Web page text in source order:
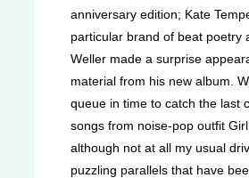
anniversary edition; Kate
particular brand of beat poetry
Weller made a surprise
material from his new album.
queue in time to catch the last
songs from noise-pop outfit Girl
although not at all my usual
puzzling parallels that have